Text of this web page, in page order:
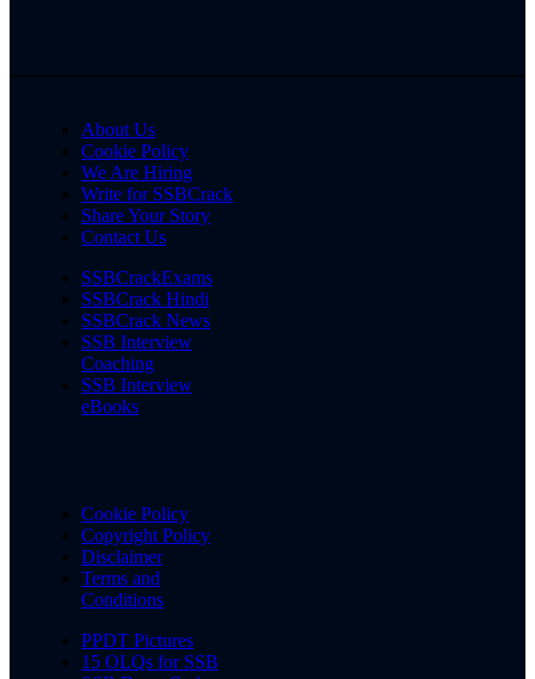
About Us
Cookie Policy
We Are Hiring
Write for SSBCrack
Share Your Story
Contact Us
SSBCrackExams
SSBCrack Hindi
SSBCrack News
SSB Interview
Coaching
SSB Interview
eBooks
Cookie Policy
Copyright Policy
Disclaimer
Terms and
Conditions
PPDT Pictures
15 OLQs for SSB